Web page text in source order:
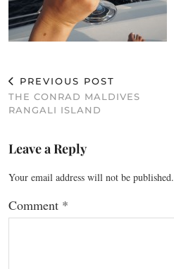
PREVIOUS POST
THE CONRAD MALDIVES
RANGALI ISLAND
Leave a Reply
Your email address will not be published.
Comment *